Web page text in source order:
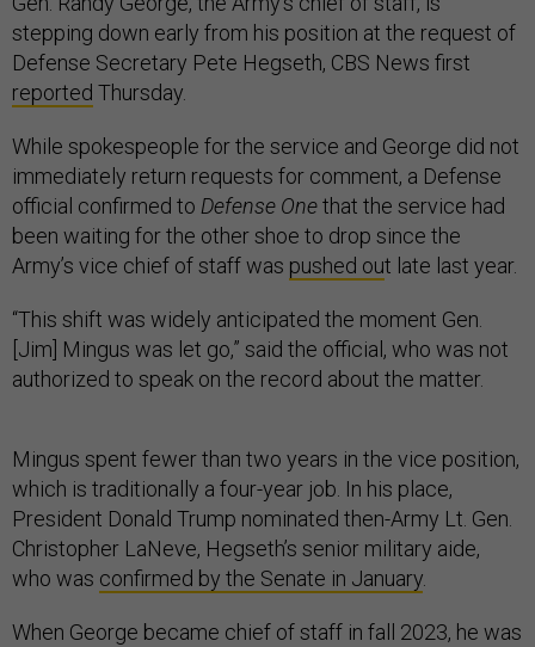
stepping down early from his position at the request of
Defense Secretary Pete Hegseth, CBS News first
reported Thursday.
While spokespeople for the service and George did not
immediately return requests for comment, a Defense
official confirmed to Defense Onethat the service had
been waiting for the other shoe to drop since the
Army’s vice chief of staff was pushed out late last year.
“This shift was widely anticipated the moment Gen.
[Jim] Mingus was let go,” said the official, who was not
authorized to speak on the record about the matter.
Mingus spent fewer than two years in the vice position,
which is traditionally a four-year job. In his place,
President Donald Trump nominated then-Army Lt. Gen.
Christopher LaNeve, Hegseth’s senior military aide,
who was confirmed by the Senate in January.
When George became chief of staff in fall 2023, he was